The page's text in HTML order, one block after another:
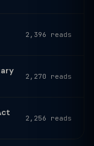
2,396 reads
2,270 reads
2,256 reads